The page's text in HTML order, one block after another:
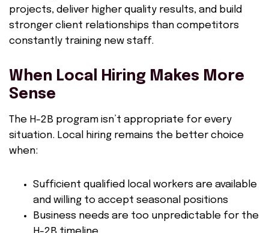
projects, deliver higher quality results, and build
stronger client relationships than competitors
constantly training new staff.
When Local Hiring Makes More
Sense
The H-2B program isn’t appropriate for every
situation. Local hiring remains the better choice
when:
Sufficient qualified local workers are available
and willing to accept seasonal positions
Business needs are too unpredictable for the